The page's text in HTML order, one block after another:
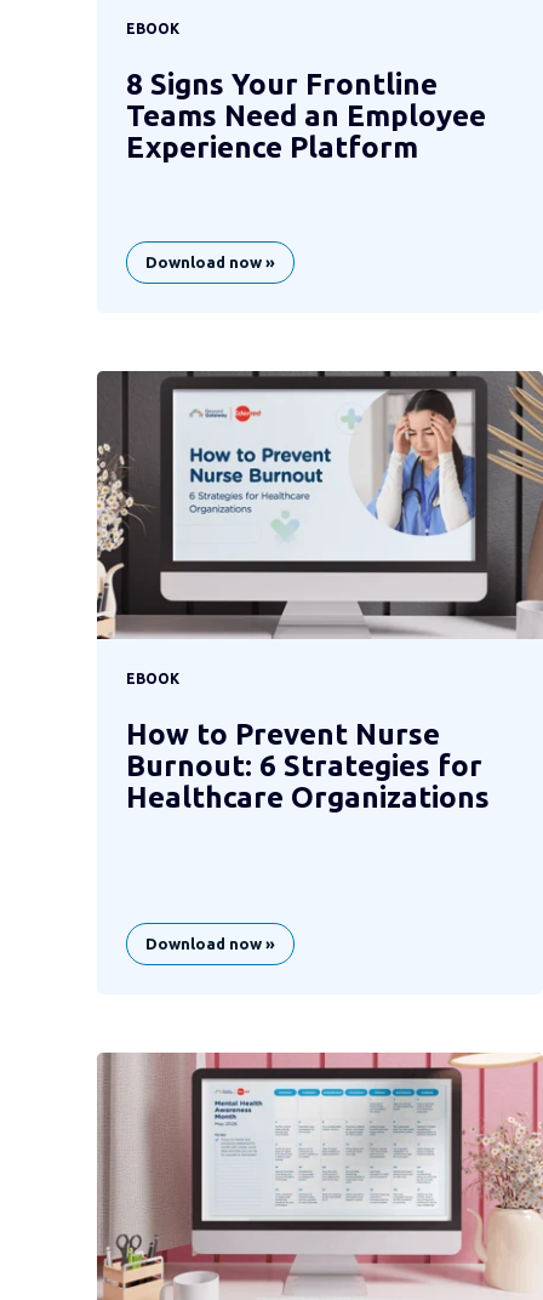
EBOOK
8 Signs Your Frontline
Teams Need an Employee
Experience Platform
Download now »
EBOOK
How to Prevent Nurse
Burnout: 6 Strategies for
Healthcare Organizations
Download now »